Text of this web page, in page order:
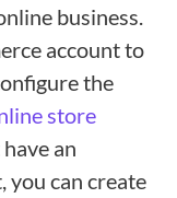
business.
account to
the
store
an
you can create